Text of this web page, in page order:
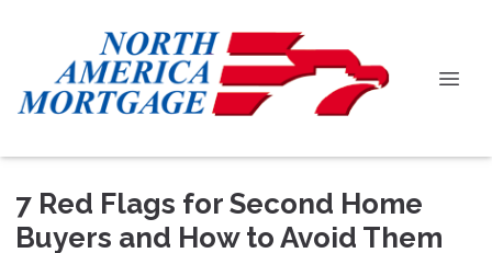
7 Red Flags for Second Home
Buyers and How to Avoid Them